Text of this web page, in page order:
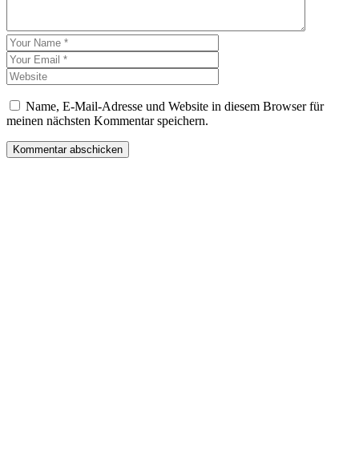
Name, E-Mail-Adresse und Website in diesem Browser für
meinen nächsten Kommentar speichern.